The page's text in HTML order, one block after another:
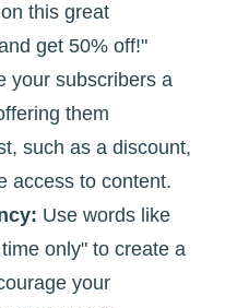
this great
get 50% off!"
your subscribers a
them
such as a discount,
access to content.
Use words like
only" to create a
your